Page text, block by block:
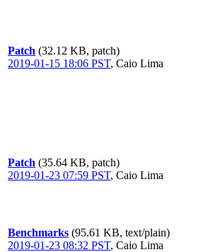
Patch (32.12 KB, patch)
2019-01-15 18:06 PST, Caio Lima
Patch (35.64 KB, patch)
2019-01-23 07:59 PST, Caio Lima
Benchmarks (95.61 KB, text/plain)
2019-01-23 08:32 PST, Caio Lima